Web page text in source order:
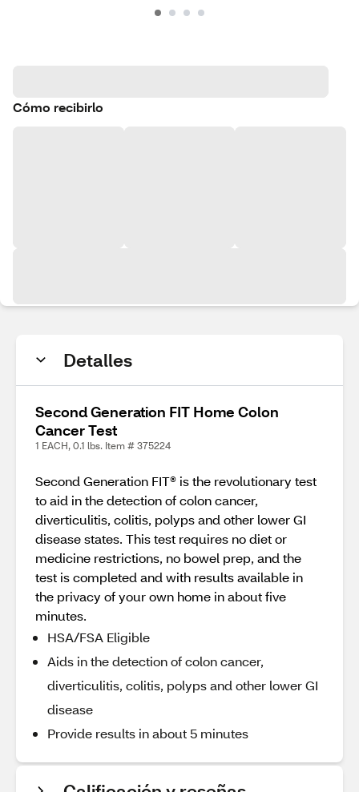
Cómo recibirlo
Detalles
Second Generation FIT Home Colon
Cancer Test
1 EACH, 0.1 lbs. Item # 375224
Second Generation FIT® is the revolutionary test
to aid in the detection of colon cancer,
diverticulitis, colitis, polyps and other lower GI
disease states. This test requires no diet or
medicine restrictions, no bowel prep, and the
test is completed and with results available in
the privacy of your own home in about five
minutes.
HSA/FSA Eligible
Aids in the detection of colon cancer,
diverticulitis, colitis, polyps and other lower GI
disease
Provide results in about 5 minutes